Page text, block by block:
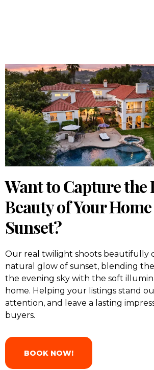
Want to Capture the
Beauty of Your
Sunset?
Our real twilight shoots beautifully
natural glow of sunset, blending
the evening sky with the soft
home. Helping your listings stand
attention, and leave a lasting
buyers.
BOOK NOW!